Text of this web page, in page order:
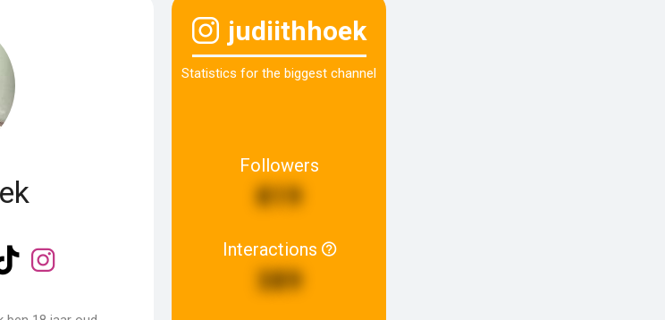
judiithhoek
Statistics for the biggest channel
Followers
819
Interactions
389